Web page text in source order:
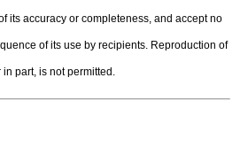
its accuracy or completeness, and accept no
of its use by recipients. Reproduction of
part, is not permitted.